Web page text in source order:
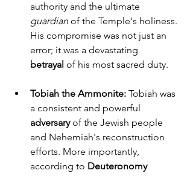
authority and the ultimate
guardian of the Temple's holiness.
His compromise was not just an
error; it was a devastating
betrayal of his most sacred duty.
Tobiah the Ammonite: Tobiah was
a consistent and powerful
adversary of the Jewish people
and Nehemiah's reconstruction
efforts. More importantly,
according to Deuteronomy